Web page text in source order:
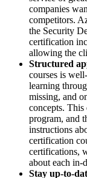
companies
competitors.
the Security
certification
allowing the
Structured
courses is
learning
missing, and
concepts.
program, and
instructions
certification
certifications,
about each in-
Stay up-to-